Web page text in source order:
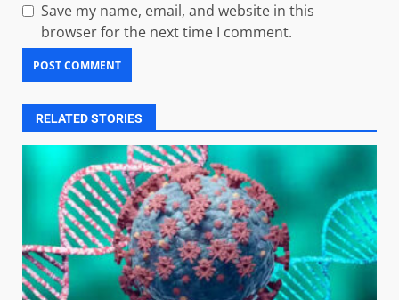
Save my name, email, and website in this
browser for the next time I comment.
RELATED STORIES